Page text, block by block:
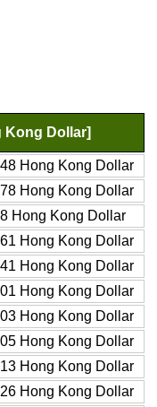
Kong Dollar]
Hong Kong Dollar
Hong Kong Dollar
Hong Kong Dollar
Hong Kong Dollar
Hong Kong Dollar
Hong Kong Dollar
Hong Kong Dollar
Hong Kong Dollar
Hong Kong Dollar
Hong Kong Dollar